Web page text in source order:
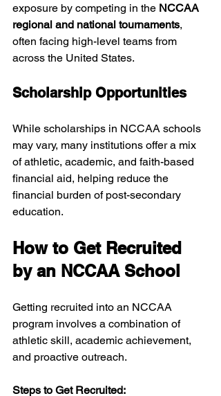
exposure by competing in the NCCAA
regional and national tournaments,
often facing high-level teams from
across the United States.
Scholarship Opportunities
While scholarships in NCCAA schools
may vary, many institutions offer a mix
of athletic, academic, and faith-based
financial aid, helping reduce the
financial burden of post-secondary
education.
How to Get Recruited
by an NCCAA School
Getting recruited into an NCCAA
program involves a combination of
athletic skill, academic achievement,
and proactive outreach.
Steps to Get Recruited: